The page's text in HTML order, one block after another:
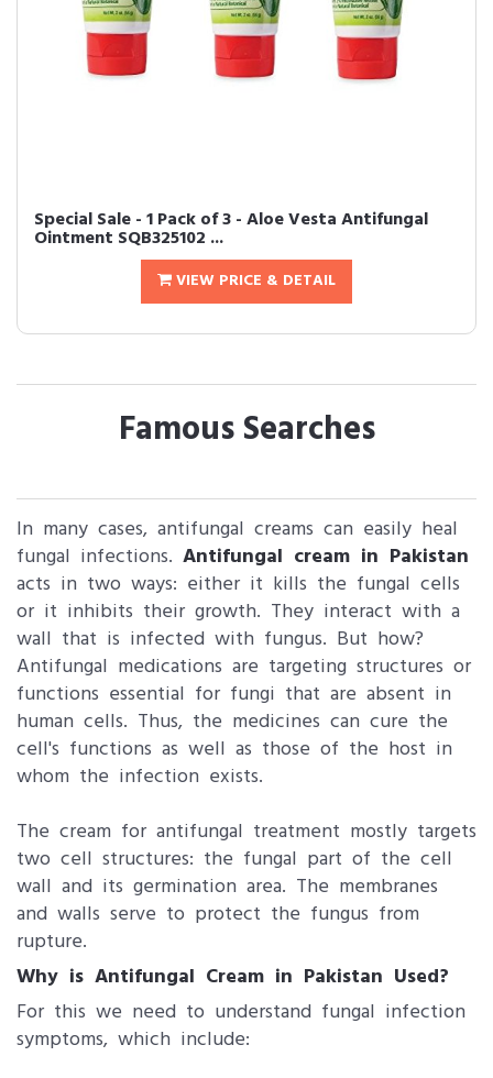
Special Sale - 1 Pack of 3 - Aloe Vesta Antifungal
Ointment SQB325102 ...
VIEW PRICE & DETAIL
Famous Searches
In many cases, antifungal creams can easily heal
fungal infections. Antifungal cream in Pakistan
acts in two ways: either it kills the fungal cells
or it inhibits their growth. They interact with a
wall that is infected with fungus. But how?
Antifungal medications are targeting structures or
functions essential for fungi that are absent in
human cells. Thus, the medicines can cure the
cell's functions as well as those of the host in
whom the infection exists.
The cream for antifungal treatment mostly targets
two cell structures: the fungal part of the cell
wall and its germination area. The membranes
and walls serve to protect the fungus from
rupture.
Why is Antifungal Cream in Pakistan Used?
For this we need to understand fungal infection
symptoms, which include: